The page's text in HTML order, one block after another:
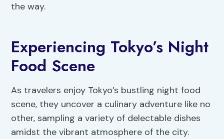
the way.
Experiencing Tokyo’s Night
Food Scene
As travelers enjoy Tokyo’s bustling night food
scene, they uncover a culinary adventure like no
other, sampling a variety of delectable dishes
amidst the vibrant atmosphere of the city.